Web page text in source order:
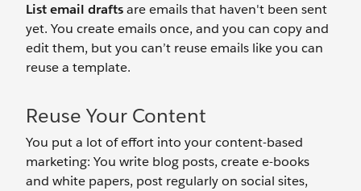
List email draftsare emails that haven't been sent
yet. You create emails once, and you can copy and
edit them, but you can’t reuse emails like you can
reuse a template.
Reuse Your Content
You put a lot of effort into your content-based
marketing: You write blog posts, create e-books
and white papers, post regularly on social sites,